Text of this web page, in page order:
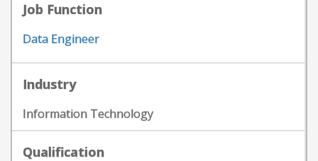
Job Function
Data Engineer
Industry
Information Technology
Qualification